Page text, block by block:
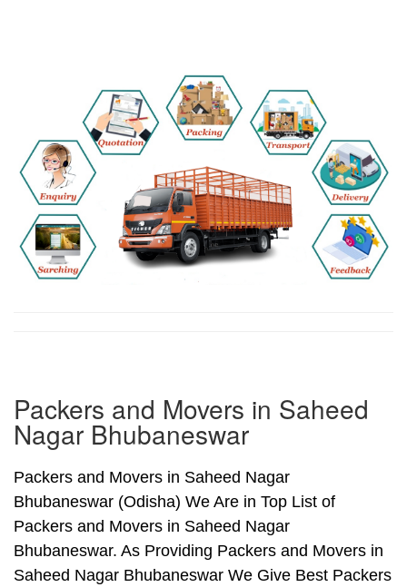
Packers and Movers in Saheed
Nagar Bhubaneswar
Packers and Movers in Saheed Nagar
Bhubaneswar (Odisha) We Are in Top List of
Packers and Movers in Saheed Nagar
Bhubaneswar. As Providing Packers and Movers in
Saheed Nagar Bhubaneswar We Give Best Packers